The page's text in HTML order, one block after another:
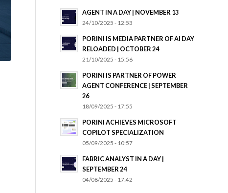
AGENT IN A DAY | NOVEMBER 13
24/10/2025 - 12:53
PORINI IS MEDIA PARTNER OF AI DAY
RELOADED | OCTOBER 24
21/10/2025 - 15:56
PORINI IS PARTNER OF POWER
AGENT CONFERENCE | SEPTEMBER
26
18/09/2025 - 17:55
PORINI ACHIEVES MICROSOFT
COPILOT SPECIALIZATION
05/09/2025 - 10:57
FABRIC ANALYST IN A DAY |
SEPTEMBER 24
04/08/2025 - 17:42